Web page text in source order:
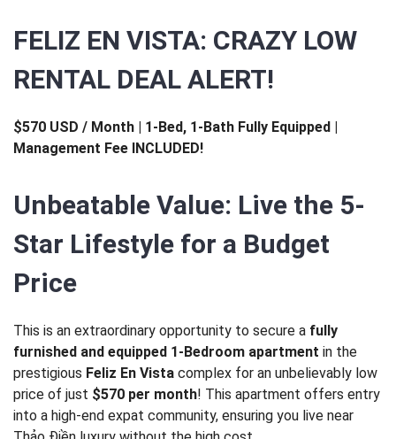
FELIZ EN VISTA: CRAZY LOW
RENTAL DEAL ALERT!
$570 USD / Month | 1-Bed, 1-Bath Fully Equipped |
Management Fee INCLUDED!
Unbeatable Value: Live the 5-
Star Lifestyle for a Budget
Price
This is an extraordinary opportunity to secure a fully
furnished and equipped 1-Bedroom apartment in the
prestigious Feliz En Vista complex for an unbelievably low
price of just $570 per month! This apartment offers entry
into a high-end expat community, ensuring you live near